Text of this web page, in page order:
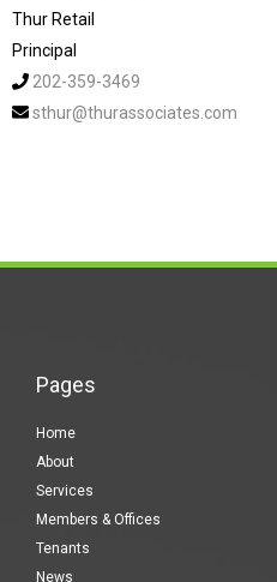
Thur Retail
Principal
202-359-3469
sthur@thurassociates.com
Pages
Home
About
Services
Members & Offices
Tenants
News